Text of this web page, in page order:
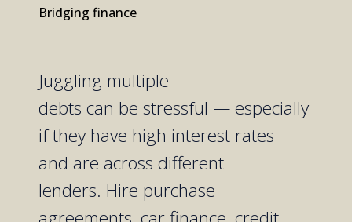
Bridging finance
Juggling multiple
debts can bestressful —especially
ifthey have high interest rates
andareacrossdifferent
lenders. Hire purchase